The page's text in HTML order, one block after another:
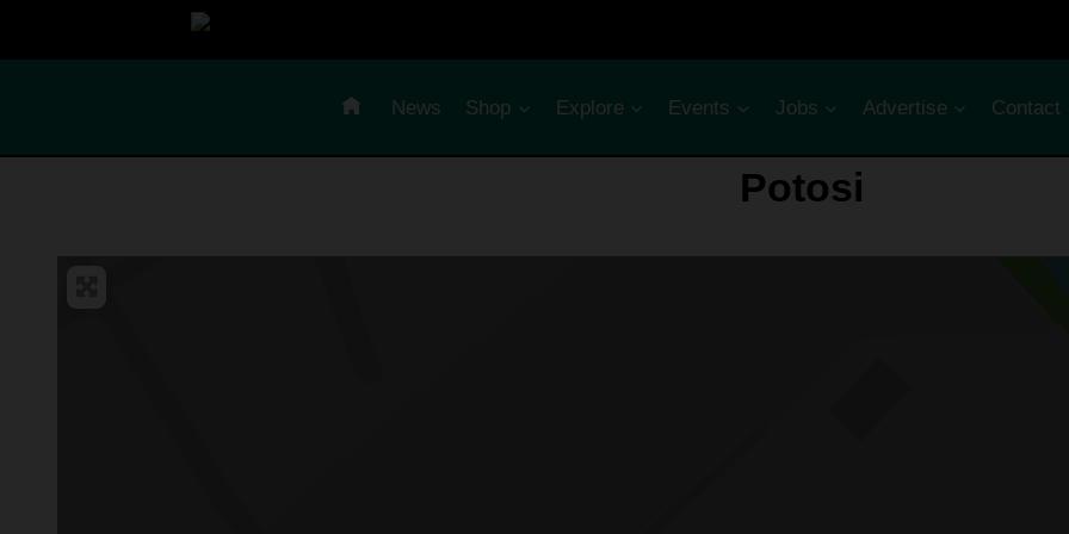
News Shop Explore Events Jobs Advertise Contact
Potosi